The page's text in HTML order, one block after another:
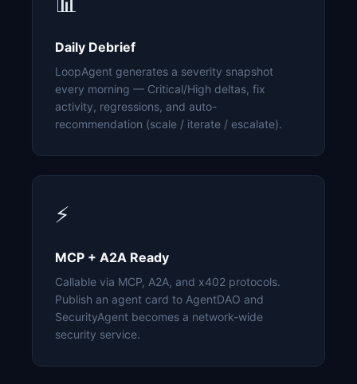
Daily Debrief
LoopAgent generates a severity snapshot
every morning — Critical/High deltas, fix
activity, regressions, and auto-
recommendation (scale / iterate / escalate).
⚡
MCP + A2A Ready
Callable via MCP, A2A, and x402 protocols.
Publish an agent card to AgentDAO and
SecurityAgent becomes a network-wide
security service.